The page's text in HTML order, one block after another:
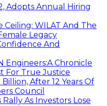
Adopts Annual Hiring
WILAT And The
Legacy
And
Engineers:A Chronicle
For True Justice
After 12 Years Of
Council
As Investors Lose